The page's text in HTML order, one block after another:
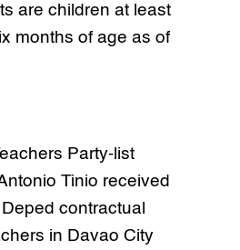
are children at least
months of age as of
Party-list
Tinio received
contractual
in Davao City